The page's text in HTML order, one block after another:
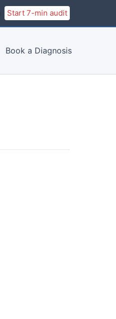
Start 7-min audit
Book a Diagnosis